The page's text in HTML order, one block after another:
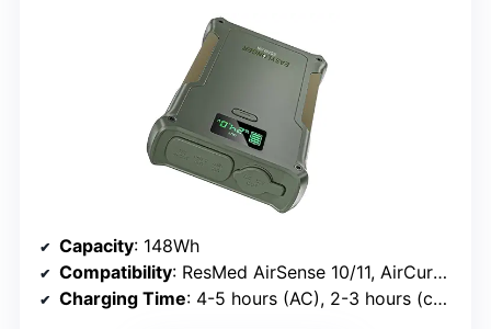
Capacity: 148Wh
Compatibility: ResMed AirSense 10/11, AirCurve 10/11, AirMini, DreamStation 1/2, S9, Luna G3
Charging Time: 4-5 hours (AC), 2-3 hours (car), 3-4 hours (solar)